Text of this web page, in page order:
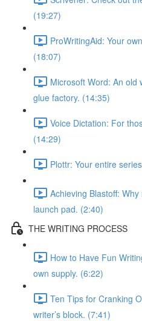
(19:27)
ProWritingAid: Your
(18:07)
Microsoft Word: An old
glue factory. (14:35)
Voice Dictation: For
(14:29)
Plottr: Your entire
Achieving Blastoff:
launch pad. (2:40)
THE WRITING PROCESS
How to Have Fun
own supply. (6:22)
Ten Tips for Cranking
writer’s block. (7:41)